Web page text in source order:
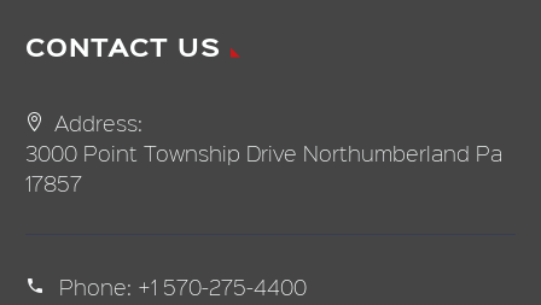
CONTACT US
Address:
3000 Point Township Drive Northumberland Pa
17857
Phone: +1 570-275-4400